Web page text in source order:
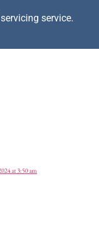
service.
at 3:50 am